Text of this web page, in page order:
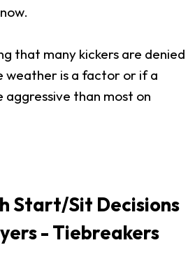
that many kickers are denied
weather is a factor or if a
aggressive than most on
Start/Sit Decisions
- Tiebreakers